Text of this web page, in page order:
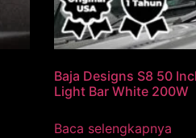
Baja Designs S8 50
Light Bar White 200W
Baca selengkapnya